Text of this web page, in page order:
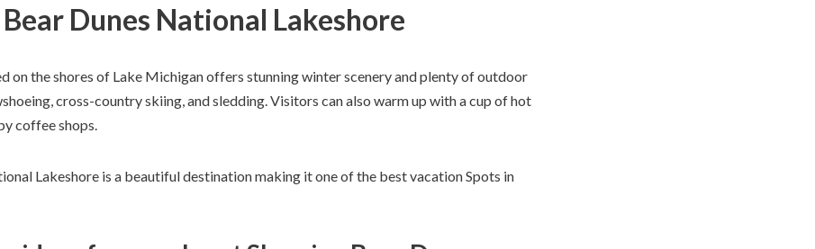
Dunes National Lakeshore
on the shores of Lake Michigan offers stunning winter scenery and plenty of outdoor
cross-country skiing, and sledding. Visitors can also warm up with a cup of hot
coffee shops.
Lakeshore is a beautiful destination making it one of the best vacation Spots in